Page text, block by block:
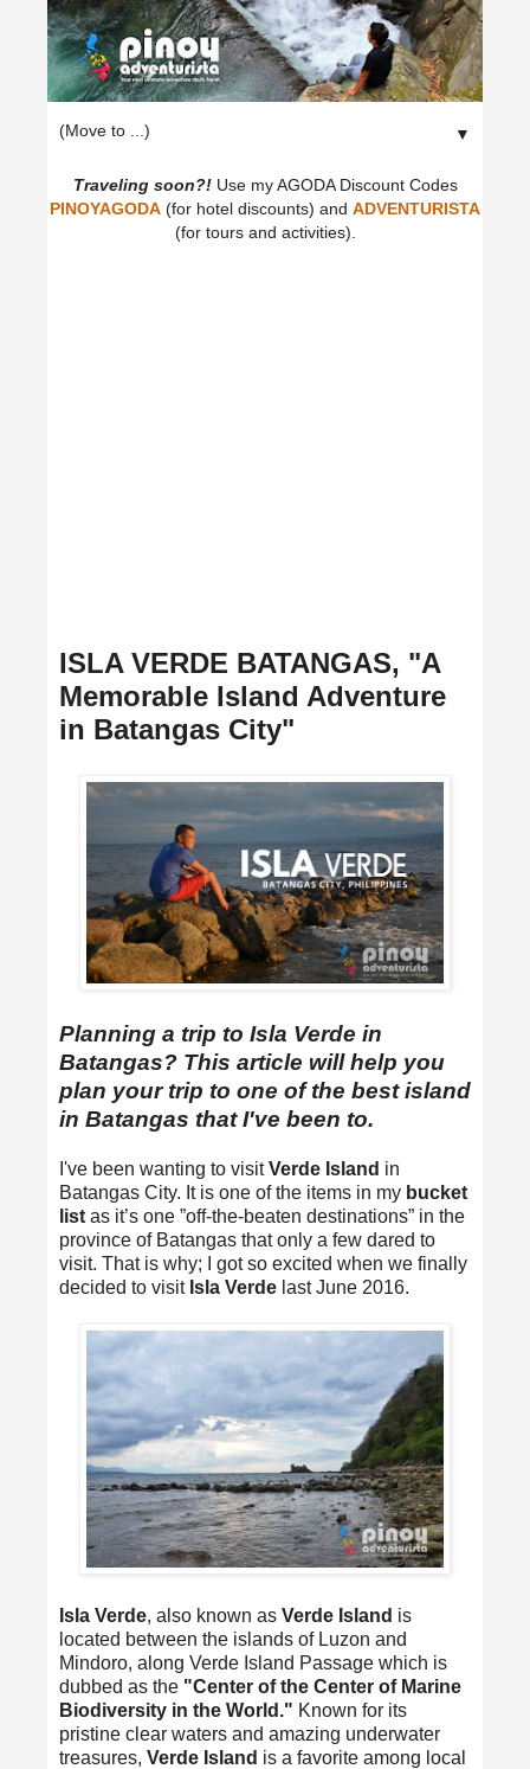
▼
Traveling soon?!Use my AGODA Discount Codes
PINOYAGODA (for hotel discounts) and ADVENTURISTA
(for tours and activities).
ISLA VERDE BATANGAS, "A
Memorable Island Adventure
in Batangas City"
Planning a trip to Isla Verde in
Batangas? This article will help you
plan your trip to one of the best island
in Batangas that I've been to.
I've been wanting to visitVerde Island in
Batangas City. It is one of the items in my bucket
list as it’s one ”off-the-beaten destinations” in the
province of Batangas that only a few dared to
visit. That is why; I got so excited when we finally
decided to visit Isla Verde last June 2016.
Isla Verde, also known as Verde Island is
located between the islands of Luzon and
Mindoro, along Verde Island Passage which is
dubbed as the "Center of the Center of Marine
Biodiversity in the World." Known for its
pristine clear waters and amazing underwater
treasures, Verde Island is a favorite among local